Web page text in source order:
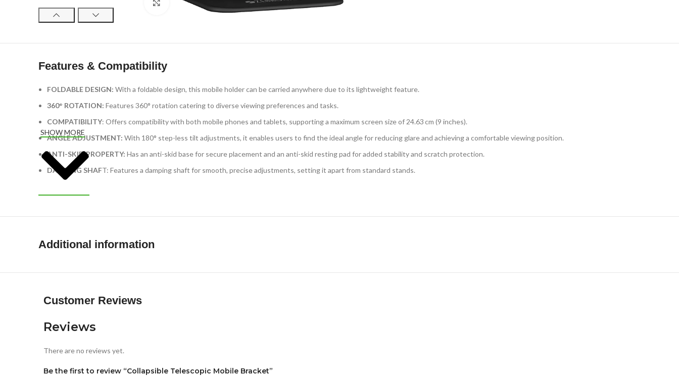
Click to enlarge
Features & Compatibility
FOLDABLE DESIGN: With a foldable design, this mobile holder can be carried anywhere due to its lightweight feature.
360° ROTATION: Features 360° rotation catering to diverse viewing preferences and tasks.
COMPATIBILITY: Offers compatibility with both mobile phones and tablets, supporting a maximum screen size of 24.63 cm (9 inches).
ANGLE ADJUSTMENT: With 180° step-less tilt adjustments, it enables users to find the ideal angle for reducing glare and achieving a comfortable viewing position.
ANTI-SKID PROPERTY: Has an anti-skid base for secure placement and an anti-skid resting pad for added stability and scratch protection.
DAMPING SHAFT: Features a damping shaft for smooth, precise adjustments, setting it apart from standard stands.
SHOW MORE
Additional information
Customer Reviews
Reviews
There are no reviews yet.
Be the first to review “Collapsible Telescopic Mobile Bracket”